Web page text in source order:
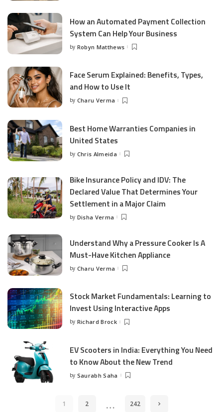
How an Automated Payment Collection
System Can Help Your Business
Posted
by Robyn Matthews
Face Serum Explained: Benefits, Types,
and How to Use It
Posted
by Charu Verma
Best Home Warranties Companies in
United States
Posted
by Chris Almeida
Bike Insurance Policy and IDV: The
Declared Value That Determines Your
Settlement in a Major Claim
Posted
by Disha Verma
Understand Why a Pressure Cooker Is A
Must-Have Kitchen Appliance
Posted
by Charu Verma
Stock Market Fundamentals: Learning to
Invest Using Interactive Apps
Posted
by Richard Brock
EV Scooters in India: Everything You Need
to Know About the New Trend
Posted
by Saurabh Saha
1 2 … 242